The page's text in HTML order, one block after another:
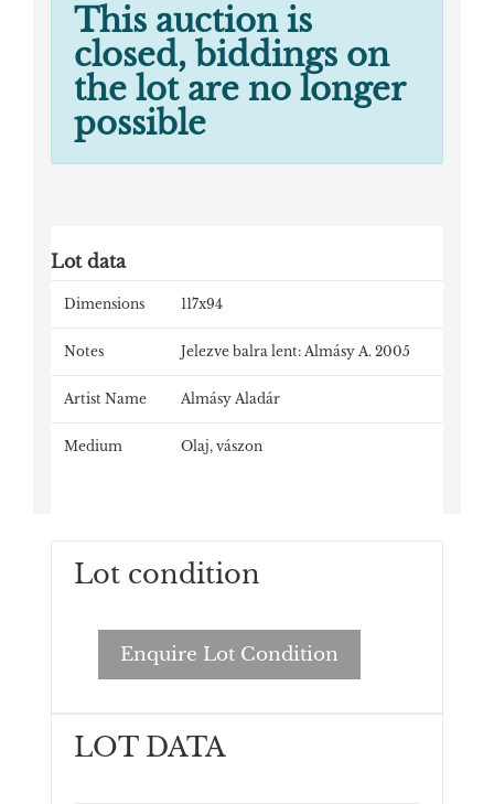
This auction is
closed, biddings on
the lot are no longer
possible
Lot data
Dimensions 117x94
Notes Jelezve balra lent: Almásy A. 2005
Artist Name Almásy Aladár
Medium Olaj, vászon
Lot condition
Enquire Lot Condition
LOT DATA